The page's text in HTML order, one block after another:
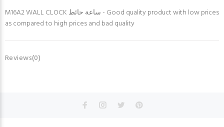
M16A2 WALL CLOCK ساعة حائط - Good quality product with low prices
as compared to high prices and bad quality
Reviews(0)